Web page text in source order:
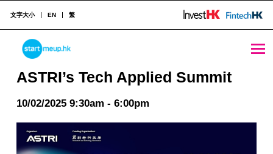
STARTMEUPHK
STARTMEUPHK FESTIVAL IS THE LEADING STARTUP AND INNOVATION CONFERENCE EVENT IN HONG KONG
文字大小 EN 繁
ASTRI’s Tech Applied Summit
10/02/2025 9:30am - 6:00pm